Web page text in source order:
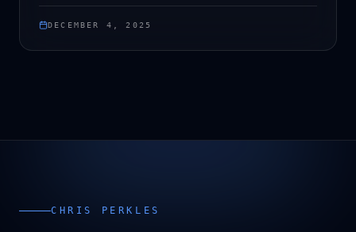
DECEMBER 4, 2025
CHRIS PERKLES